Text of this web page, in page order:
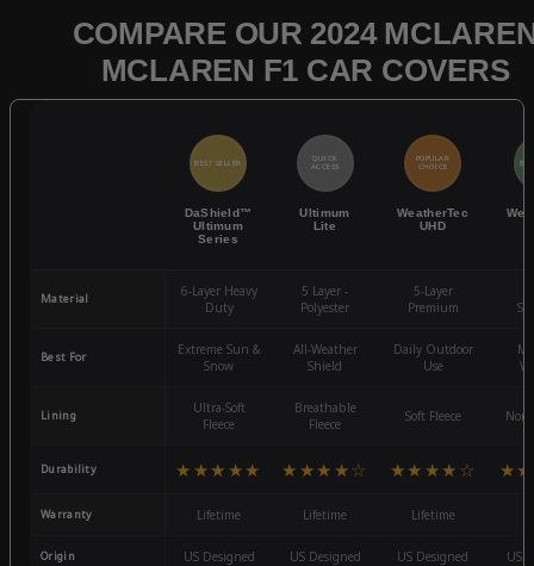
COMPARE OUR 2024
MCLAREN F1 CAR COVERS
BEST SELLER
DaShield™
Ultimum
Series
QUICK
ACCESS
Ultimum
Lite
POPULAR
CHOICE
WeatherTec
UHD
Material
6-Layer Heavy
Duty
5 Layer -
Polyester
5-Layer
Premium
Best For
Extreme Sun &
Snow
All-Weather
Shield
Daily Outdoor
Use
Lining
Ultra-Soft
Fleece
Breathable
Fleece
Soft Fleece
Durability ★★★★★ ★★★★☆ ★★★★☆
Warranty Lifetime Lifetime Lifetime
Origin US Designed US Designed US Designed US